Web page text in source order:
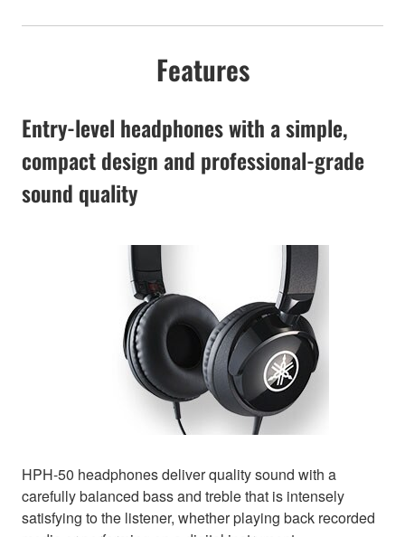
Features
Entry-level headphones with a simple,
compact design and professional-grade
sound quality
HPH-50 headphones deliver quality sound with a
carefully balanced bass and treble that is intensely
satisfying to the listener, whether playing back recorded